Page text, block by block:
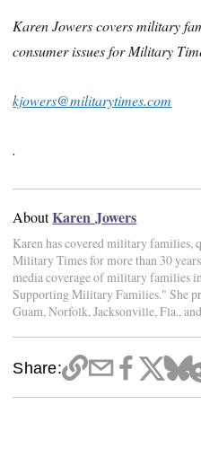
Karen Jowers covers military
consumer issues for Military
kjowers@militarytimes.com
.
AboutKaren Jowers
Karen has covered military families,
Military Times for more than 30
media coverage of military families
Supporting Military Families." She
Guam, Norfolk, Jacksonville, Fla.,
Share: